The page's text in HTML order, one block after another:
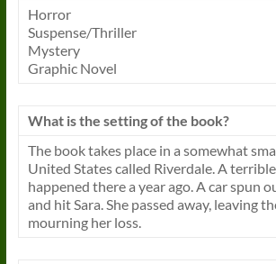
Horror
Suspense/Thriller
Mystery
Graphic Novel
What is the setting of the book?
The book takes place in a somewhat
United States called Riverdale. A
happened there a year ago. A car spun
and hit Sara. She passed away, leaving
mourning her loss.